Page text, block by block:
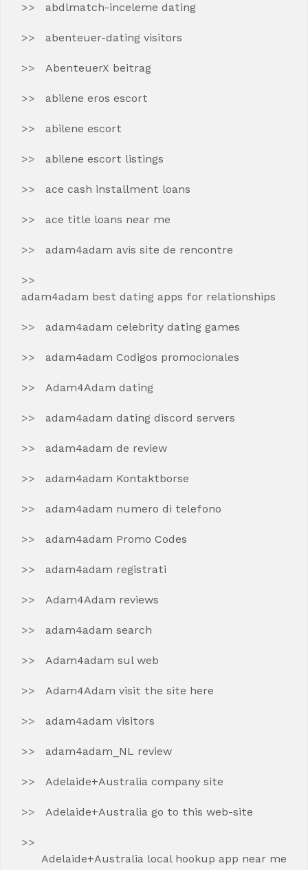
abdlmatch-inceleme dating
abenteuer-dating visitors
AbenteuerX beitrag
abilene eros escort
abilene escort
abilene escort listings
ace cash installment loans
ace title loans near me
adam4adam avis site de rencontre
adam4adam best dating apps for relationships
adam4adam celebrity dating games
adam4adam Codigos promocionales
Adam4Adam dating
adam4adam dating discord servers
adam4adam de review
adam4adam Kontaktborse
adam4adam numero di telefono
adam4adam Promo Codes
adam4adam registrati
Adam4Adam reviews
adam4adam search
Adam4adam sul web
Adam4Adam visit the site here
adam4adam visitors
adam4adam_NL review
Adelaide+Australia company site
Adelaide+Australia go to this web-site
Adelaide+Australia local hookup app near me